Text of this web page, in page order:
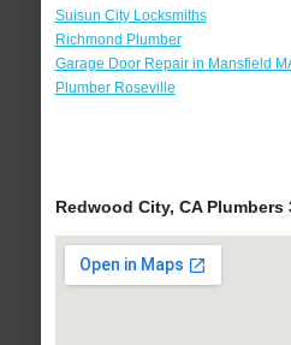
Suisun City Locksmiths
Richmond Plumber
Garage Door Repair in Mansfield
Plumber Roseville
Redwood City, CA